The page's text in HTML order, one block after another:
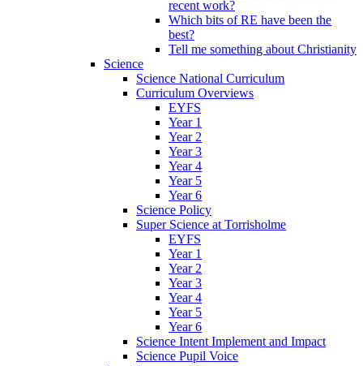
recent work?
Which bits of RE have been the
best?
Tell me something about Christianity
Science
Science National Curriculum
Curriculum Overviews
EYFS
Year 1
Year 2
Year 3
Year 4
Year 5
Year 6
Science Policy
Super Science at Torrisholme
EYFS
Year 1
Year 2
Year 3
Year 4
Year 5
Year 6
Science Intent Implement and Impact
Science Pupil Voice